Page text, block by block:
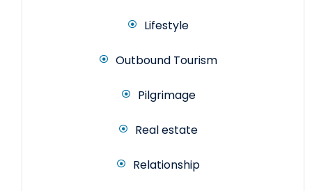
Lifestyle
Outbound Tourism
Pilgrimage
Real estate
Relationship